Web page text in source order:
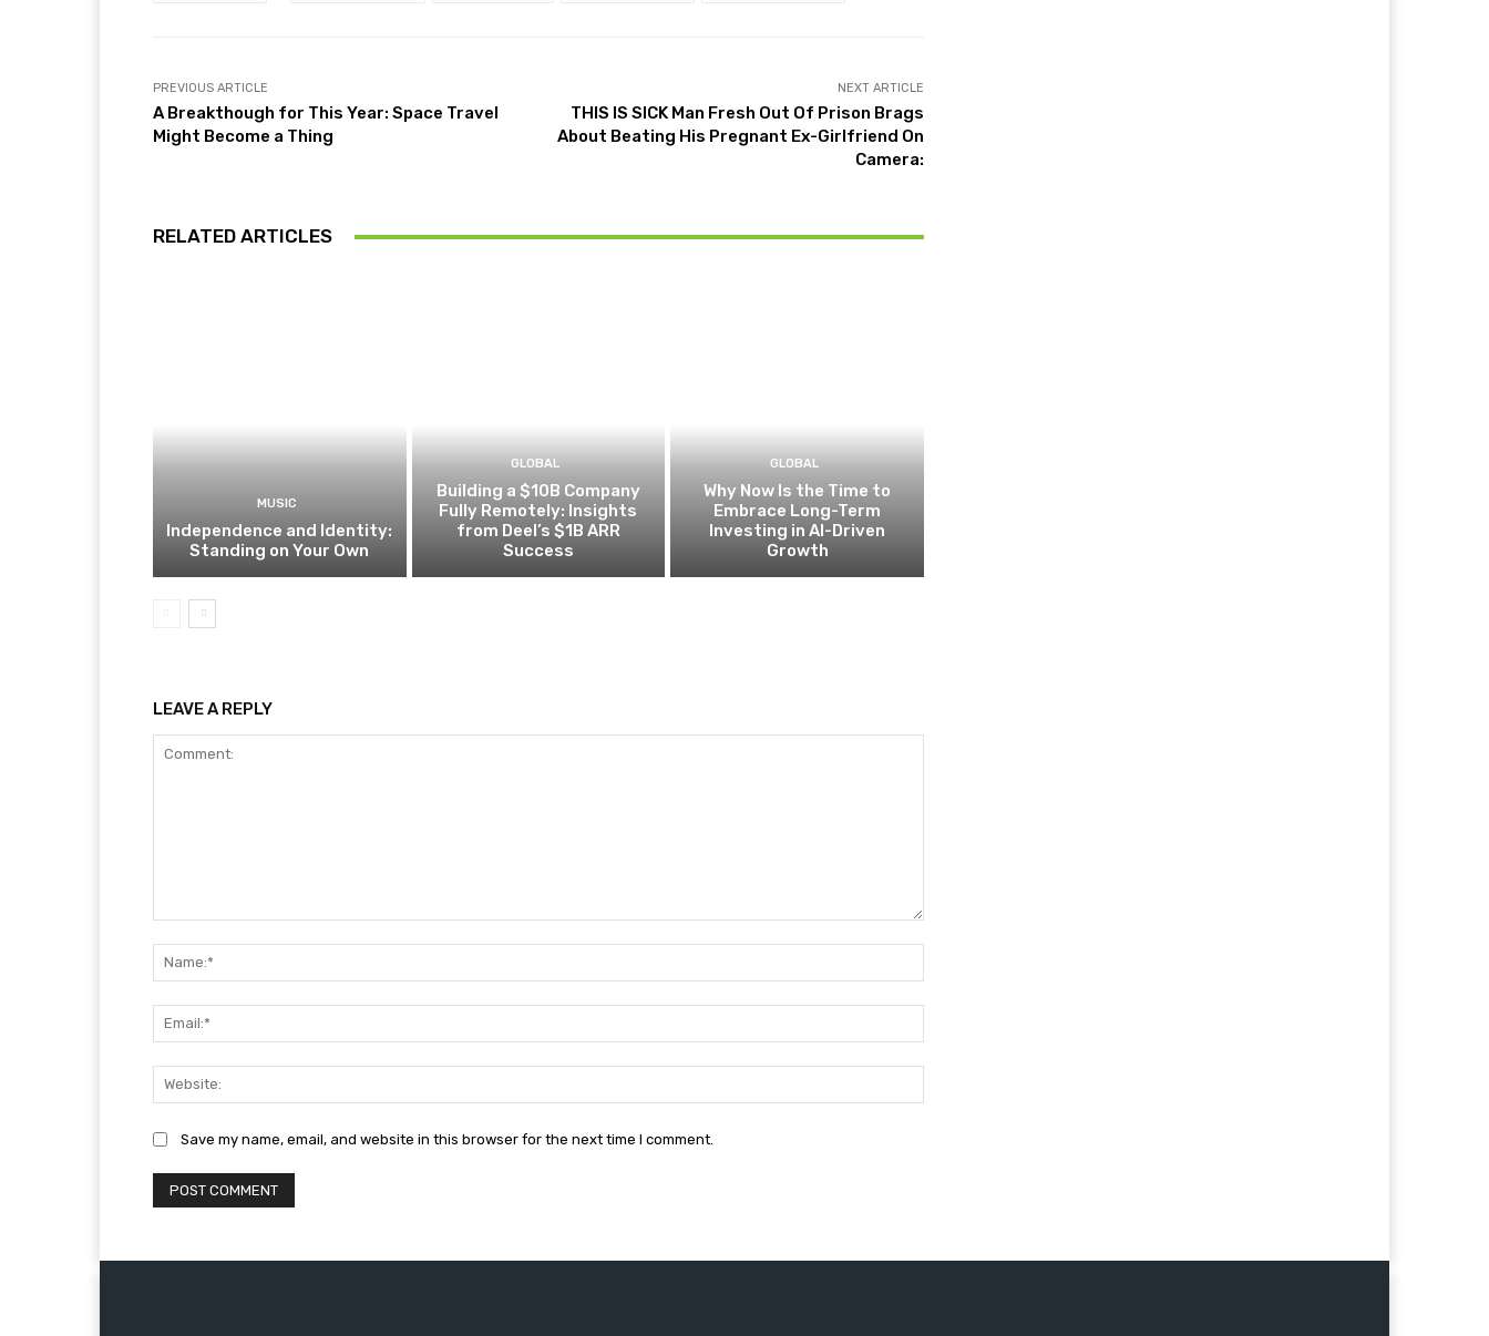
PREVIOUS ARTICLE
A Breakthough for This Year: Space Travel
Might Become a Thing
NEXT ARTICLE
THIS IS SICK Man Fresh Out Of Prison Brags
About Beating His Pregnant Ex-Girlfriend On
Camera:
RELATED ARTICLES
MUSIC
Independence and Identity:
Standing on Your Own
GLOBAL
Building a $10B Company
Fully Remotely: Insights
from Deel’s $1B ARR
Success
GLOBAL
Why Now Is the Time to
Embrace Long-Term
Investing in AI-Driven
Growth
LEAVE A REPLY
Save my name, email, and website in this browser for the next time I comment.